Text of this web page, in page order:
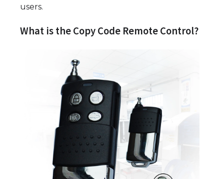
users.
What is the Copy Code Remote Control?